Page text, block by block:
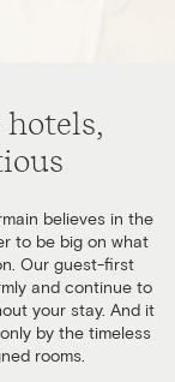
believes in the
to be big on what
Our guest-first
and continue to
your stay. And it
by the timeless
rooms.